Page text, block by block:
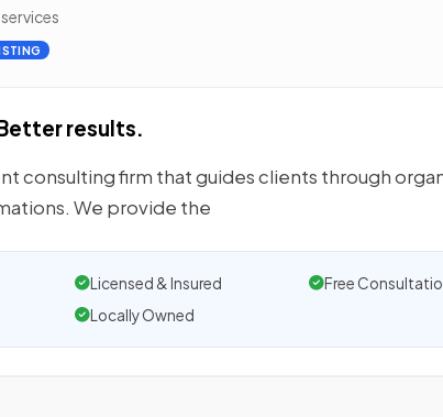
results.
consulting firm that guides clients through
We provide the
Licensed & Insured Free
Locally Owned